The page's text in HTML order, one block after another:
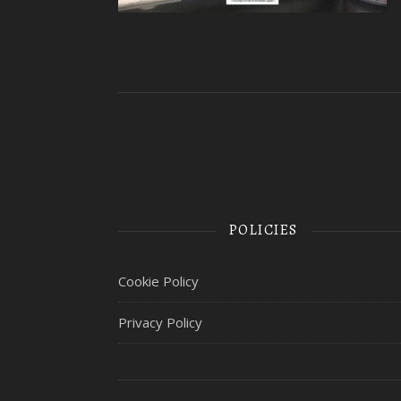
POLICIES
Cookie Policy
Privacy Policy